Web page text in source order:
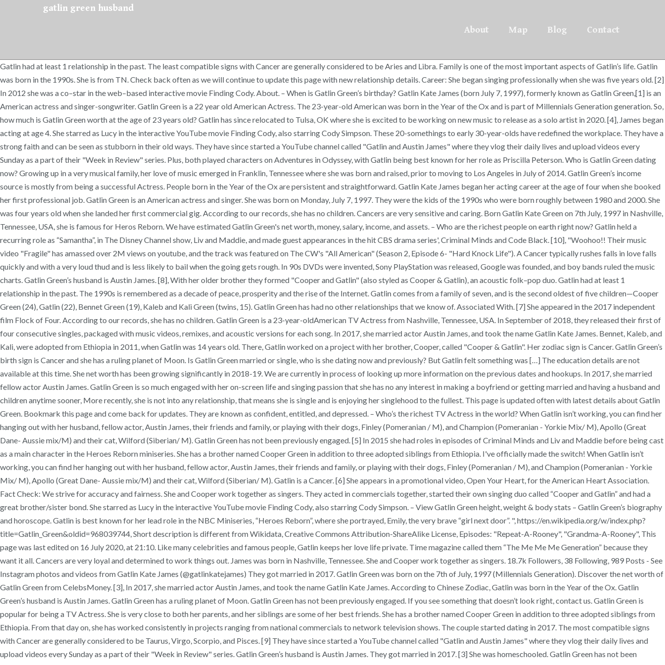
gatlin green husband
About
Map Blog Contact
Gatlin had at least 1 relationship in the past. The least compatible signs with Cancer are generally considered to be Aries and Libra. Family is one of the most important aspects of Gatlin’s life. Gatlin was born in the 1990s. She is from TN. Check back often as we will continue to update this page with new relationship details. Career: She began singing professionally when she was five years old. [2] In 2012 she was a co–star in the web–based interactive movie Finding Cody. About. – When is Gatlin Green’s birthday? Gatlin Kate James (born July 7, 1997), formerly known as Gatlin Green,[1] is an American actress and singer-songwriter. Gatlin Green is a 22 year old American Actress. The 23-year-old American was born in the Year of the Ox and is part of Millennials Generation generation. So, how much is Gatlin Green worth at the age of 23 years old? Gatlin has since relocated to Tulsa, OK where she is excited to be working on new music to release as a solo artist in 2020. [4], James began acting at age 4. She starred as Lucy in the interactive YouTube movie Finding Cody, also starring Cody Simpson. These 20-somethings to early 30-year-olds have redefined the workplace. They have a strong faith and can be seen as stubborn in their old ways. They have since started a YouTube channel called "Gatlin and Austin James" where they vlog their daily lives and upload videos every Sunday as a part of their "Week in Review" series. Plus, both played characters on Adventures in Odyssey, with Gatlin being best known for her role as Priscilla Peterson. Who is Gatlin Green dating now? Growing up in a very musical family, her love of music emerged in Franklin, Tennessee where she was born and raised, prior to moving to Los Angeles in July of 2014. Gatlin Green’s income source is mostly from being a successful Actress. People born in the Year of the Ox are persistent and straightforward. Gatlin Kate James began her acting career at the age of four when she booked her first professional job. Gatlin Green is an American actress and singer. She was born on Monday, July 7, 1997. They were the kids of the 1990s who were born roughly between 1980 and 2000. She was four years old when she landed her first commercial gig. According to our records, she has no children. Cancers are very sensitive and caring. Born Gatlin Kate Green on 7th July, 1997 in Nashville, Tennessee, USA, she is famous for Heros Reborn. We have estimated Gatlin Green's net worth, money, salary, income, and assets. – Who are the richest people on earth right now? Gatlin held a recurring role as “Samantha”, in The Disney Channel show, Liv and Maddie, and made guest appearances in the hit CBS drama series', Criminal Minds and Code Black. [10], "Woohoo!! Their music video "Fragile" has amassed over 2M views on youtube, and the track was featured on The CW's "All American" (Season 2, Episode 6- "Hard Knock Life"). A Cancer typically rushes falls in love falls quickly and with a very loud thud and is less likely to bail when the going gets rough. In 90s DVDs were invented, Sony PlayStation was released, Google was founded, and boy bands ruled the music charts. Gatlin Green’s husband is Austin James. [8], With her older brother they formed "Cooper and Gatlin" (also styled as Cooper & Gatlin), an acoustic folk–pop duo. Gatlin had at least 1 relationship in the past. The 1990s is remembered as a decade of peace, prosperity and the rise of the Internet. Gatlin comes from a family of seven, and is the second oldest of five children—Cooper Green (24), Gatlin (22), Bennet Green (19), Kaleb and Kali Green (twins, 15). Gatlin Green has had no other relationships that we know of. Associated With. [7] She appeared in the 2017 independent film Flock of Four. According to our records, she has no children. Gatlin Green is a 23-year-oldAmerican TV Actress from Nashville, Tennessee, USA. In September of 2018, they released their first of four consecutive singles, packaged with music videos, remixes, and acoustic versions for each song. In 2017, she married actor Austin James, and took the name Gatlin Kate James. Bennet, Kaleb, and Kali, were adopted from Ethiopia in 2011, when Gatlin was 14 years old. There, Gatlin worked on a project with her brother, Cooper, called "Cooper & Gatlin". Her zodiac sign is Cancer. Gatlin Green’s birth sign is Cancer and she has a ruling planet of Moon. Is Gatlin Green married or single, who is she dating now and previously? But Gatlin felt something was […] The education details are not available at this time. She net worth has been growing significantly in 2018-19. We are currently in process of looking up more information on the previous dates and hookups. In 2017, she married fellow actor Austin James. Gatlin Green is so much engaged with her on-screen life and singing passion that she has no any interest in making a boyfriend or getting married and having a husband and children anytime sooner, More recently, she is not into any relationship, that means she is single and is enjoying her singlehood to the fullest. This page is updated often with latest details about Gatlin Green. Bookmark this page and come back for updates. They are known as confident, entitled, and depressed. – Who’s the richest TV Actress in the world? When Gatlin isn’t working, you can find her hanging out with her husband, fellow actor, Austin James, their friends and family, or playing with their dogs, Finley (Pomeranian / M), and Champion (Pomeranian - Yorkie Mix/ M), Apollo (Great Dane- Aussie mix/M) and their cat, Wilford (Siberian/ M). Gatlin Green has not been previously engaged. [5] In 2015 she had roles in episodes of Criminal Minds and Liv and Maddie before being cast as a main character in the Heroes Reborn miniseries. She has a brother named Cooper Green in addition to three adopted siblings from Ethiopia. I've officially made the switch! When Gatlin isn’t working, you can find her hanging out with her husband, fellow actor, Austin James, their friends and family, or playing with their dogs, Finley (Pomeranian / M), and Champion (Pomeranian - Yorkie Mix/ M), Apollo (Great Dane- Aussie mix/M) and their cat, Wilford (Siberian/ M). Gatlin is a Cancer. [6] She appears in a promotional video, Open Your Heart, for the American Heart Association. Fact Check: We strive for accuracy and fairness. She and Cooper work together as singers. They acted in commercials together, started their own singing duo called “Cooper and Gatlin” and had a great brother/sister bond. She starred as Lucy in the interactive YouTube movie Finding Cody, also starring Cody Simpson. – View Gatlin Green height, weight & body stats – Gatlin Green’s biography and horoscope. Gatlin is best known for her lead role in the NBC Miniseries, “Heroes Reborn”, where she portrayed, Emily, the very brave “girl next door”. ", https://en.wikipedia.org/w/index.php?title=Gatlin_Green&oldid=968039744, Short description is different from Wikidata, Creative Commons Attribution-ShareAlike License, Episodes: "Repeat-A-Rooney", "Grandma-A-Rooney", This page was last edited on 16 July 2020, at 21:10. Like many celebrities and famous people, Gatlin keeps her love life private. Time magazine called them “The Me Me Me Generation” because they want it all. Cancers are very loyal and determined to work things out. James was born in Nashville, Tennessee. She and Cooper work together as singers. 18.7k Followers, 38 Following, 989 Posts - See Instagram photos and videos from Gatlin Kate James (@gatlinkatejames) They got married in 2017. Gatlin Green was born on the 7th of July, 1997 (Millennials Generation). Discover the net worth of Gatlin Green from CelebsMoney. [3], In 2017, she married actor Austin James, and took the name Gatlin Kate James. According to Chinese Zodiac, Gatlin was born in the Year of the Ox. Gatlin Green’s husband is Austin James. Gatlin Green has a ruling planet of Moon. Gatlin Green has not been previously engaged. If you see something that doesn’t look right, contact us. Gatlin Green is popular for being a TV Actress. She is very close to both her parents, and her siblings are some of her best friends. She has a brother named Cooper Green in addition to three adopted siblings from Ethiopia. From that day on, she has worked consistently in projects ranging from national commercials to network television shows. The couple started dating in 2017. The most compatible signs with Cancer are generally considered to be Taurus, Virgo, Scorpio, and Pisces. [9] They have since started a YouTube channel called "Gatlin and Austin James" where they vlog their daily lives and upload videos every Sunday as a part of their "Week in Review" series. Gatlin Green’s husband is Austin James. They got married in 2017. [3] She was homeschooled. Gatlin Green has not been previously engaged. Growing up, Gatlin Green loved being around her older brother, Cooper. With previous credits in Liv and Maddie and Criminal Minds, this actress landed her breakthrough role as Emily in the NBC reboot of Heroes, titled Heroes Reborn. Let’s take a look at Gatlin Green past relationships, exes and previous flings. She has a brother named Cooper Green in addition to three adopted siblings from Ethiopia. As of 2020, Gatlin Green is married to Austin James. [2] She has one older brother and three younger adopted siblings. Gatlin has also starred in movies for both the big and small screens, and most recently delved into the world of musical theater with a lead role in Viral: The Musical, opposite social media sensation, Marcus Johns. Gatlin Green Net Worth. She has not been previously engaged. Gatlin started seeing Austin James in 2017. Please check back soon for updates. Alongside acting, Gatlin is also a gifted singer-songwriter! She and Cooper work together as singers. A look at Gatlin Green's dating history. View past relationships, dating news, rumors, net worth, and full biography. You can now @ me at @GatlinKateJames!! The first generation to reach ad